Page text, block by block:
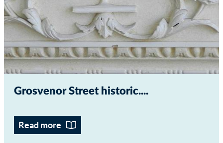
Grosvenor Street historic...
Read more